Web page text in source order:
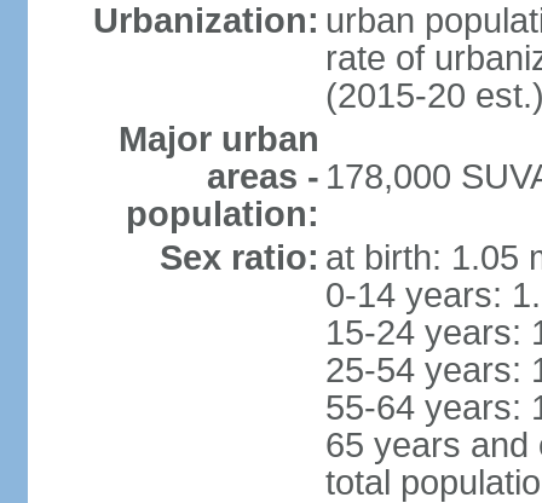
Urbanization: urban
rate of
(2015-20
Major urban
areas -
population:
178,000
Sex ratio: at birth: 1.05
0-14 years:
15-24 years:
25-54 years:
55-64 years:
65 years and
total